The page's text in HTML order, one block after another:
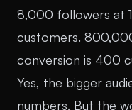
8,000 followers at
customers.
conversion is 400
Yes, the bigger
numbers. But the